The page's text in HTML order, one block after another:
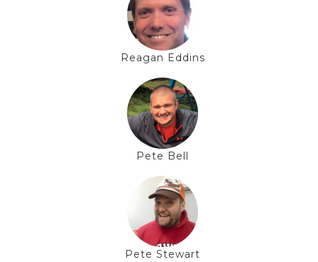
Reagan Eddins
Pete Bell
Pete Stewart